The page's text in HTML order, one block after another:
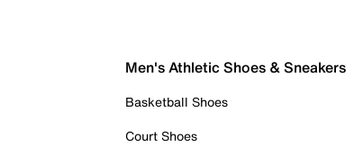
Men's Athletic Shoes & Sneakers
Basketball Shoes
Court Shoes